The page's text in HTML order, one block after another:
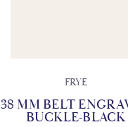
FRYE
38 MM BELT
BUCKLE-BLACK